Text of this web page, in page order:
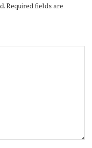
Required fields are